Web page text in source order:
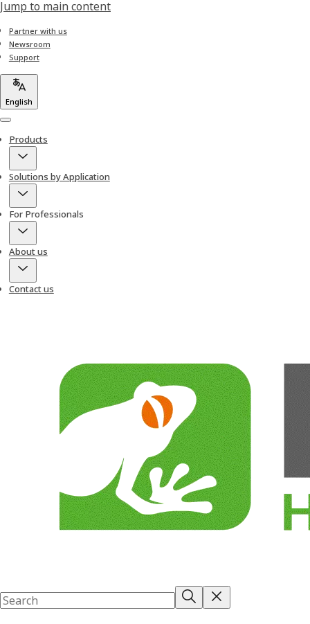
Jump to main content
Partner with us
Newsroom
Support
English
Menu
Products
Solutions by Application
For Professionals
About us
Contact us